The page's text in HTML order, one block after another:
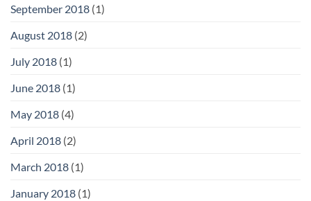
September 2018 (1)
August 2018 (2)
July 2018 (1)
June 2018 (1)
May 2018 (4)
April 2018 (2)
March 2018 (1)
January 2018 (1)